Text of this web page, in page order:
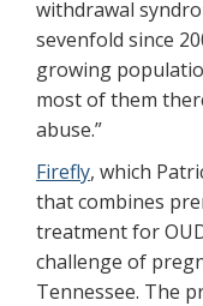
withdrawal
sevenfold since
growing
most of them
abuse.”
Firefly, which
that combines
treatment for
challenge of
Tennessee. The